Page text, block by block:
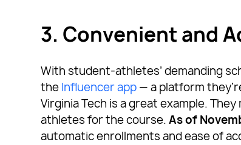
3. Convenient and
With student-athletes’ demanding
the Influencer app — a platform
Virginia Tech is a great example.
athletes for the course.As of
automatic enrollments and ease of